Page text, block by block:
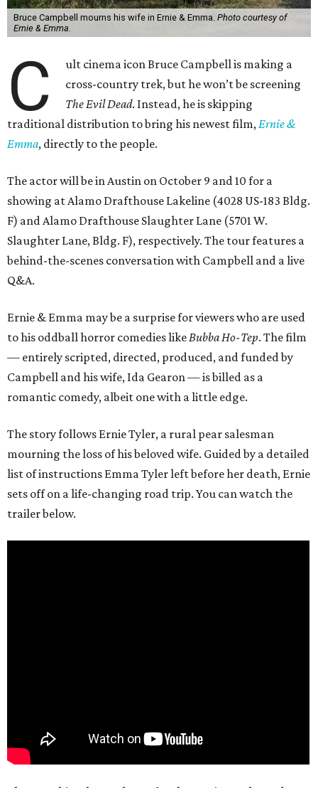
Bruce Campbell mourns his wife in Ernie & Emma. Photo courtesy of
Ernie & Emma.
C
ult cinema icon Bruce Campbell is making a
cross-country trek, but he won’t be screening
The Evil Dead. Instead, he is skipping
traditional distribution to bring his newest film,Ernie &
Emma, directly to the people.
The actor will be in Austin on October 9 and 10 for a
showing at Alamo Drafthouse Lakeline (4028 US-183 Bldg.
F) and Alamo Drafthouse Slaughter Lane (5701 W.
Slaughter Lane, Bldg. F), respectively. The tour features a
behind-the-scenes conversation with Campbell and a live
Q&A.
Ernie & Emma may be a surprise for viewers who are used
to his oddball horror comedies likeBubba Ho-Tep. The film
— entirely scripted, directed, produced, and funded by
Campbell and his wife, Ida Gearon — is billed as a
romantic comedy, albeit one with a little edge.
The story follows Ernie Tyler, a rural pear salesman
mourning the loss of his beloved wife. Guided by a detailed
list of instructions Emma Tyler left before her death, Ernie
sets off on a life-changing road trip. You can watch the
trailer below.